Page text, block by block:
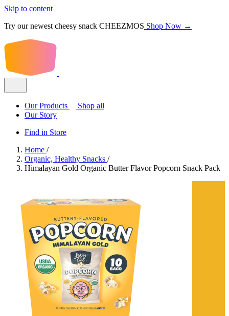
Skip to content
Try our newest cheesy snack CHEEZMOS Shop Now →
Our Products
Shop all
Our Story
Find in Store
Home /
Organic, Healthy Snacks /
Himalayan Gold Organic Butter Flavor Popcorn Snack Pack